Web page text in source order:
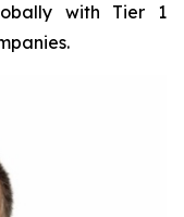
with Tier 1